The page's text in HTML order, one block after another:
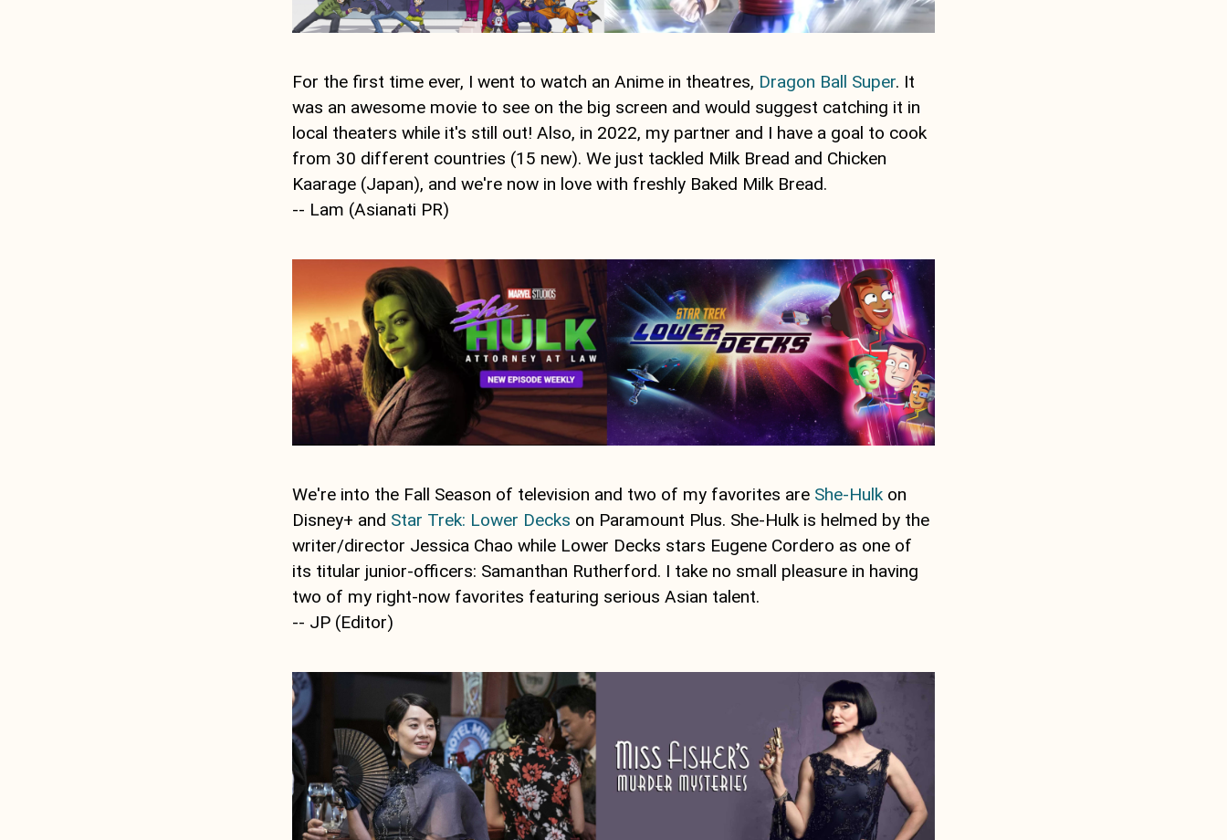
For the first time ever, I went to watch an Anime in theatres, Dragon Ball Super. It
was an awesome movie to see on the big screen and would suggest catching it in
local theaters while it's still out! Also, in 2022, my partner and I have a goal to cook
from 30 different countries (15 new). We just tackled Milk Bread and Chicken
Kaarage (Japan), and we're now in love with freshly Baked Milk Bread.
-- Lam (Asianati PR)
We're into the Fall Season of television and two of my favorites are She-Hulkon
Disney+ and Star Trek: Lower Decks on Paramount Plus. She-Hulk is helmed by the
writer/director Jessica Chao while Lower Decks stars Eugene Cordero as one of
its titular junior-officers: Samanthan Rutherford. I take no small pleasure in having
two of my right-now favorites featuring serious Asian talent.
-- JP (Editor)